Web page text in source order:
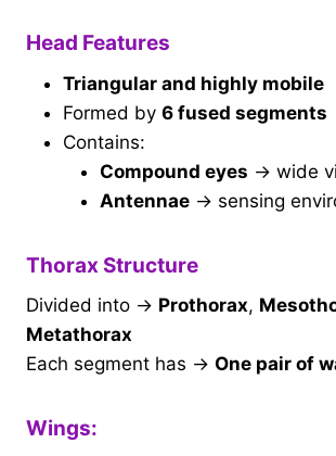
Head Features
Triangular and highly mobile
Formed by 6 fused segments
Contains:
Compound eyes → wide
Antennae → sensing
Thorax Structure
Divided into → Prothorax,
Metathorax
Each segment has → One pair of
Wings: